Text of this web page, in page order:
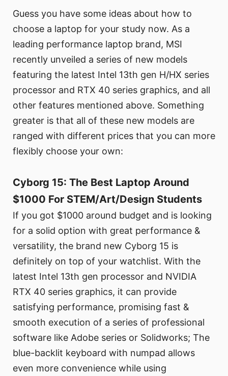
Guess you have some ideas about how to
choose a laptop for your study now. As a
leading performance laptop brand, MSI
recently unveiled a series of new models
featuring the latest Intel 13th gen H/HX series
processor and RTX 40 series graphics, and all
other features mentioned above. Something
greater is that all of these new models are
ranged with different prices that you can more
flexibly choose your own:
Cyborg 15: The Best Laptop Around
$1000 For STEM/Art/Design Students
If you got $1000 around budget and is looking
for a solid option with great performance &
versatility, the brand new Cyborg 15 is
definitely on top of your watchlist. With the
latest Intel 13th gen processor and NVIDIA
RTX 40 series graphics, it can provide
satisfying performance, promising fast &
smooth execution of a series of professional
software like Adobe series or Solidworks; The
blue-backlit keyboard with numpad allows
even more convenience while using